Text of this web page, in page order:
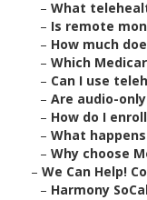
– What
– Is remote
– How much
– Which
– Can I use
– Are audio-
– How do I
– What
– Why choose
– We Can Help!
– Harmony